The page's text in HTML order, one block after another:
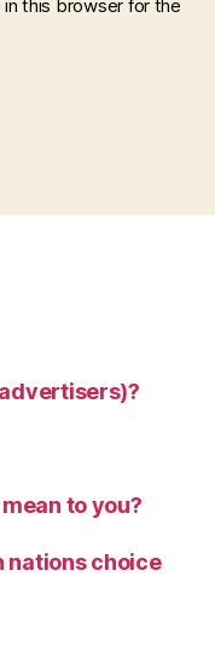
this browser for the
to you?
nations choice